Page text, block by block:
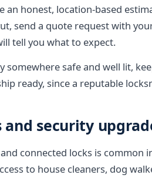
an honest, location-based
send a quote request with
tell you what to expect.
somewhere safe and well lit,
ready, since a reputable
and security
connected locks is common
to house cleaners, dog